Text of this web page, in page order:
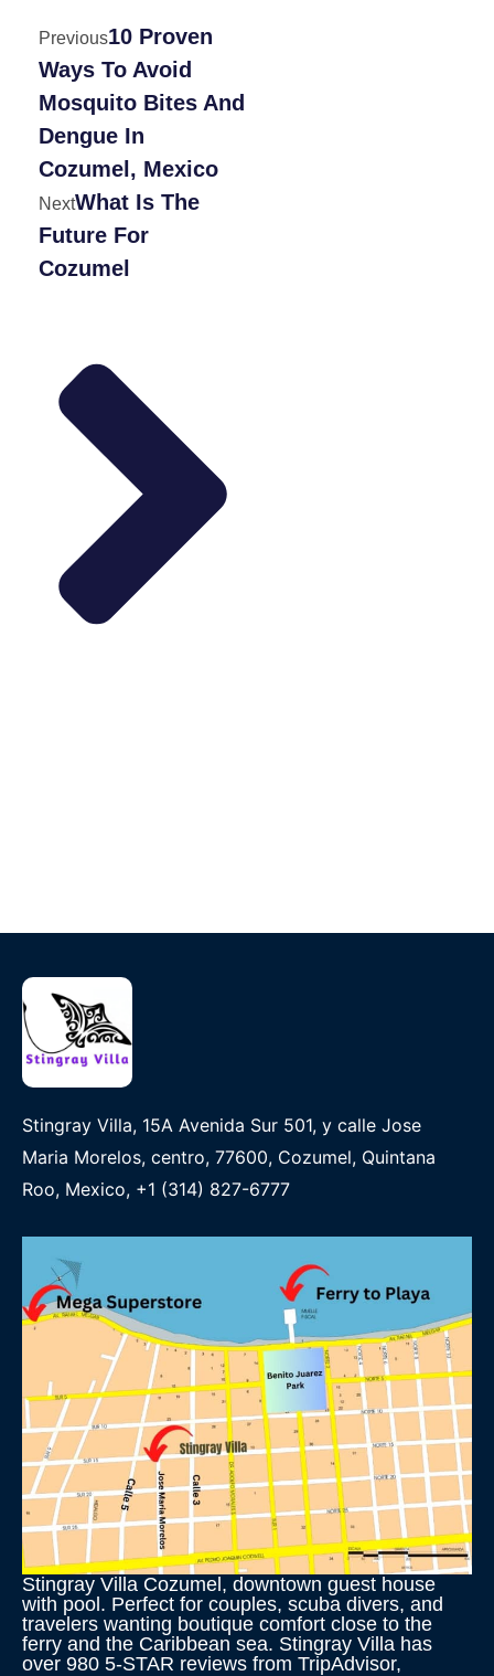
Previous10 Proven
Ways To Avoid
Mosquito Bites And
Dengue In
Cozumel, Mexico
NextWhat Is The
Future For
Cozumel
Stingray Villa, 15A Avenida Sur 501, y calle Jose
Maria Morelos, centro, 77600, Cozumel, Quintana
Roo, Mexico, +1 (314) 827-6777
Stingray Villa Cozumel, downtown guest house
with pool. Perfect for couples, scuba divers, and
travelers wanting boutique comfort close to the
ferry and the Caribbean sea. Stingray Villa has
over 980 5-STAR reviews from TripAdvisor,